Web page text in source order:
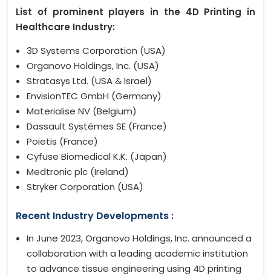
List of prominent players in the 4D Printing in
Healthcare Industry:
3D Systems Corporation (USA)
Organovo Holdings, Inc. (USA)
Stratasys Ltd. (USA & Israel)
EnvisionTEC GmbH (Germany)
Materialise NV (Belgium)
Dassault Systèmes SE (France)
Poietis (France)
Cyfuse Biomedical K.K. (Japan)
Medtronic plc (Ireland)
Stryker Corporation (USA)
Recent Industry Developments :
In June 2023, Organovo Holdings, Inc. announced a
collaboration with a leading academic institution
to advance tissue engineering using 4D printing